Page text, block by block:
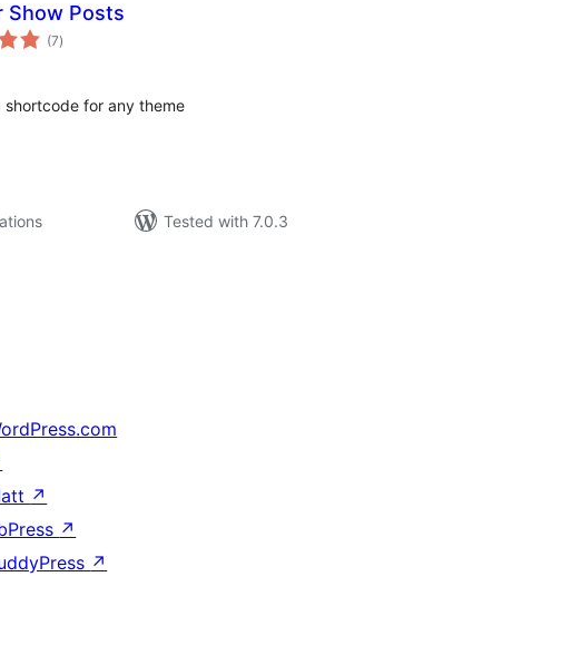
Show Posts
(7total
ratings
)
shortcode for any theme
Tested with 7.0.3
↗
↗
↗